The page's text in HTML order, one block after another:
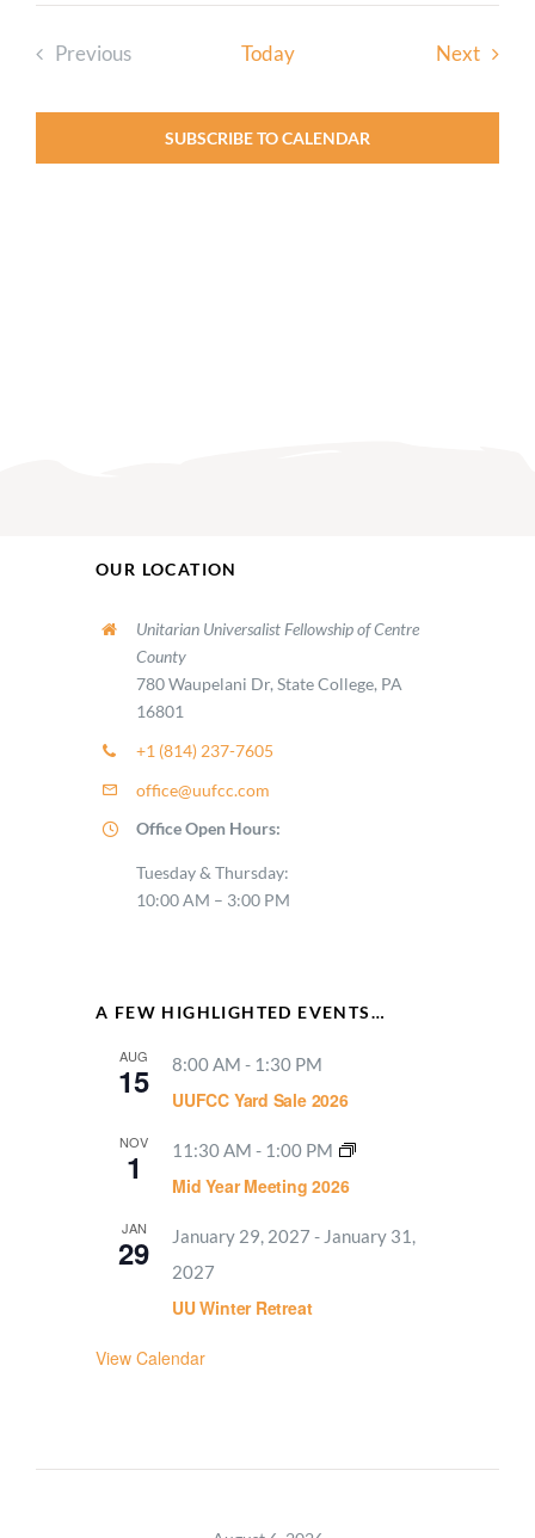
Previous
Today Next
SUBSCRIBE TO CALENDAR
OUR LOCATION
Unitarian Universalist Fellowship of Centre
County
780 Waupelani Dr, State College, PA
16801
+1 (814) 237-7605
office@uufcc.com
Office Open Hours:
Tuesday & Thursday:
10:00 AM – 3:00 PM
A FEW HIGHLIGHTED EVENTS…
AUG
15 8:00 AM - 1:30 PM
UUFCC Yard Sale 2026
NOV
1 11:30 AM - 1:00 PM
Mid Year Meeting 2026
JAN
29 January 29, 2027 - January 31,
2027
UU Winter Retreat
View Calendar